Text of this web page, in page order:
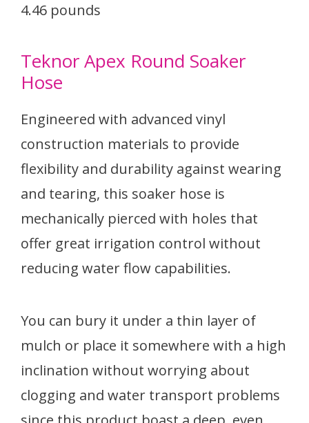
4.46 pounds
Teknor Apex Round Soaker
Hose
Engineered with advanced vinyl
construction materials to provide
flexibility and durability against wearing
and tearing, this soaker hose is
mechanically pierced with holes that
offer great irrigation control without
reducing water flow capabilities.
You can bury it under a thin layer of
mulch or place it somewhere with a high
inclination without worrying about
clogging and water transport problems